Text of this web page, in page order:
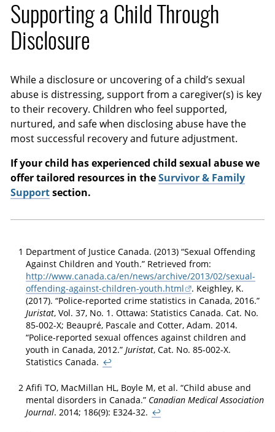
Supporting a Child Through
Disclosure
While a disclosure or uncovering of a child’s sexual
abuse is distressing, support from a caregiver(s) is key
to their recovery. Children who feel supported,
nurtured, and safe when disclosing abuse have the
most successful recovery and future adjustment.
If your child has experienced child sexual abuse we
offer tailored resources in theSurvivor & Family
Supportsection.
1 Department of Justice Canada. (2013) “Sexual Offending
Against Children and Youth.” Retrieved from:
http://www.canada.ca/en/news/archive/2013/02/sexual-
offending-against-children-youth.html
. Keighley, K.
(2017). “Police-reported crime statistics in Canada, 2016.”
Juristat, Vol. 37, No. 1. Ottawa: Statistics Canada. Cat. No.
85-002-X; Beaupré, Pascale and Cotter, Adam. 2014.
“Police-reported sexual offences against children and
youth in Canada, 2012.” Juristat, Cat. No. 85-002-X.
Statistics Canada. ↩
2 Afifi TO, MacMillan HL, Boyle M, et al. “Child abuse and
mental disorders in Canada.” Canadian Medical Association
Journal. 2014; 186(9): E324-32. ↩